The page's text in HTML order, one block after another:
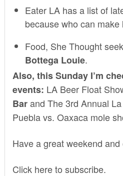
Eater LAhas a list of
because who can make
Food, She Thought
Bottega Louie.
Also, this Sunday I’m
events: LA Beer Float
Barand The 3rd Annual
Puebla vs. Oaxaca mole
Have a great weekend
Click here to subscribe.